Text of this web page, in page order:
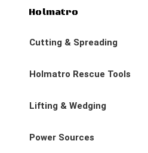
Holmatro
Cutting & Spreading
Holmatro Rescue Tools
Lifting & Wedging
Power Sources